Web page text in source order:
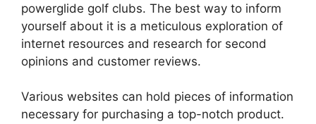
powerglide golf clubs. The best way to inform
yourself about it is a meticulous exploration of
internet resources and research for second
opinions and customer reviews.
Various websites can hold pieces of information
necessary for purchasing a top-notch product.